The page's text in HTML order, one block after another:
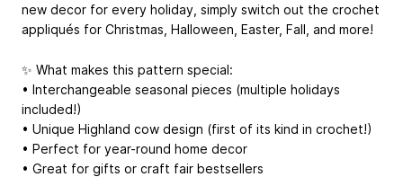
new decor for every holiday, simply switch out the crochet
appliqués for Christmas, Halloween, Easter, Fall, and more!
✨ What makes this pattern special:
• Interchangeable seasonal pieces (multiple holidays
included!)
• Unique Highland cow design (first of its kind in crochet!)
• Perfect for year-round home decor
• Great for gifts or craft fair bestsellers